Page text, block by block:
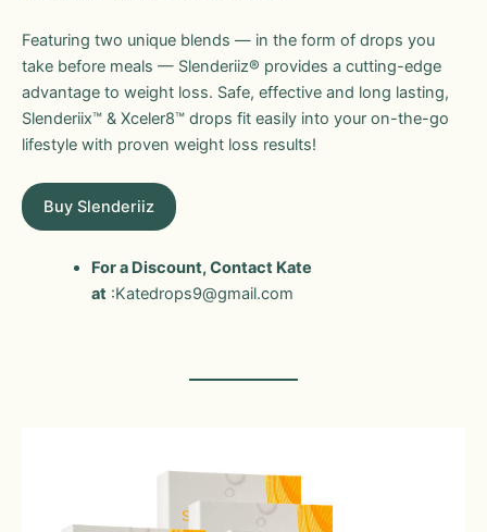
Featuring two unique blends — in the form of drops you
take before meals — Slenderiiz® provides a cutting-edge
advantage to weight loss. Safe, effective and long lasting,
Slenderiix™ & Xceler8™ drops fit easily into your on-the-go
lifestyle with proven weight loss results!
Buy Slenderiiz
For a Discount, Contact Kate
at:Katedrops9@gmail.com